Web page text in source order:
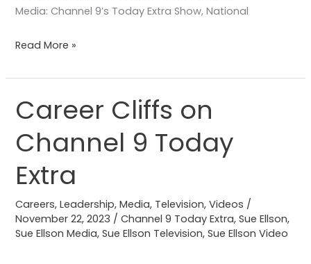
Media: Channel 9’s Today Extra Show, National
Read More »
Career Cliffs on
Channel 9 Today
Extra
Careers,Leadership,Media, Television,Videos /
November 22, 2023 /Channel 9 Today Extra,Sue Ellson,
Sue Ellson Media,Sue Ellson Television,Sue Ellson Video
Career
Cliffs
on
9
Extra